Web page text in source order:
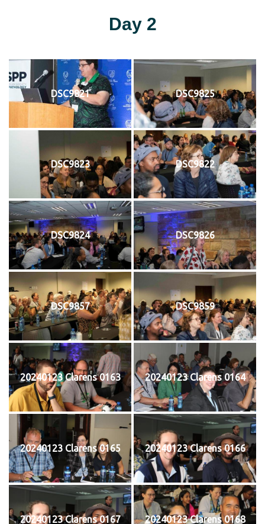
Day 2
DSC9821 DSC9825
DSC9823 DSC9822
DSC9824 DSC9826
DSC9857 DSC9859
20240123 Clarens 0163 20240123 Clarens 0164
20240123 Clarens 0165 20240123 Clarens 0166
20240123 Clarens 0167 20240123 Clarens 0168